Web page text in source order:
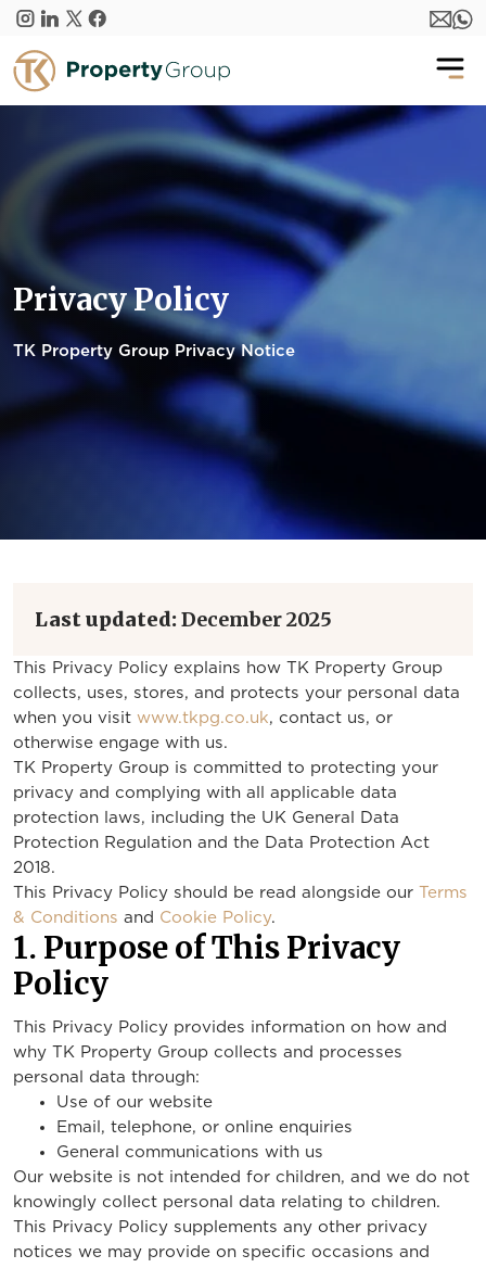
Skip to main content
Privacy Policy
TK Property Group Privacy Notice
Last updated:December 2025
This Privacy Policy explains how TK Property Group
collects, uses, stores, and protects your personal data
when you visit www.tkpg.co.uk, contact us, or
otherwise engage with us.
TK Property Group is committed to protecting your
privacy and complying with all applicable data
protection laws, including the UK General Data
Protection Regulation and the Data Protection Act
2018.
This Privacy Policy should be read alongside our
Terms
& Conditions and Cookie Policy.
1. Purpose of This Privacy
Policy
This Privacy Policy provides information on how and
why TK Property Group collects and processes
personal data through:
Use of our website
Email, telephone, or online enquiries
General communications with us
Our website is not intended for children, and we do not
knowingly collect personal data relating to children.
This Privacy Policy supplements any other privacy
notices we may provide on specific occasions and